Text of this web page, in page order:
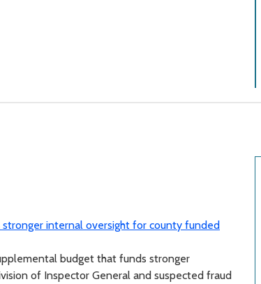
internal oversight for county funded
budget that funds stronger
of Inspector General and suspected fraud